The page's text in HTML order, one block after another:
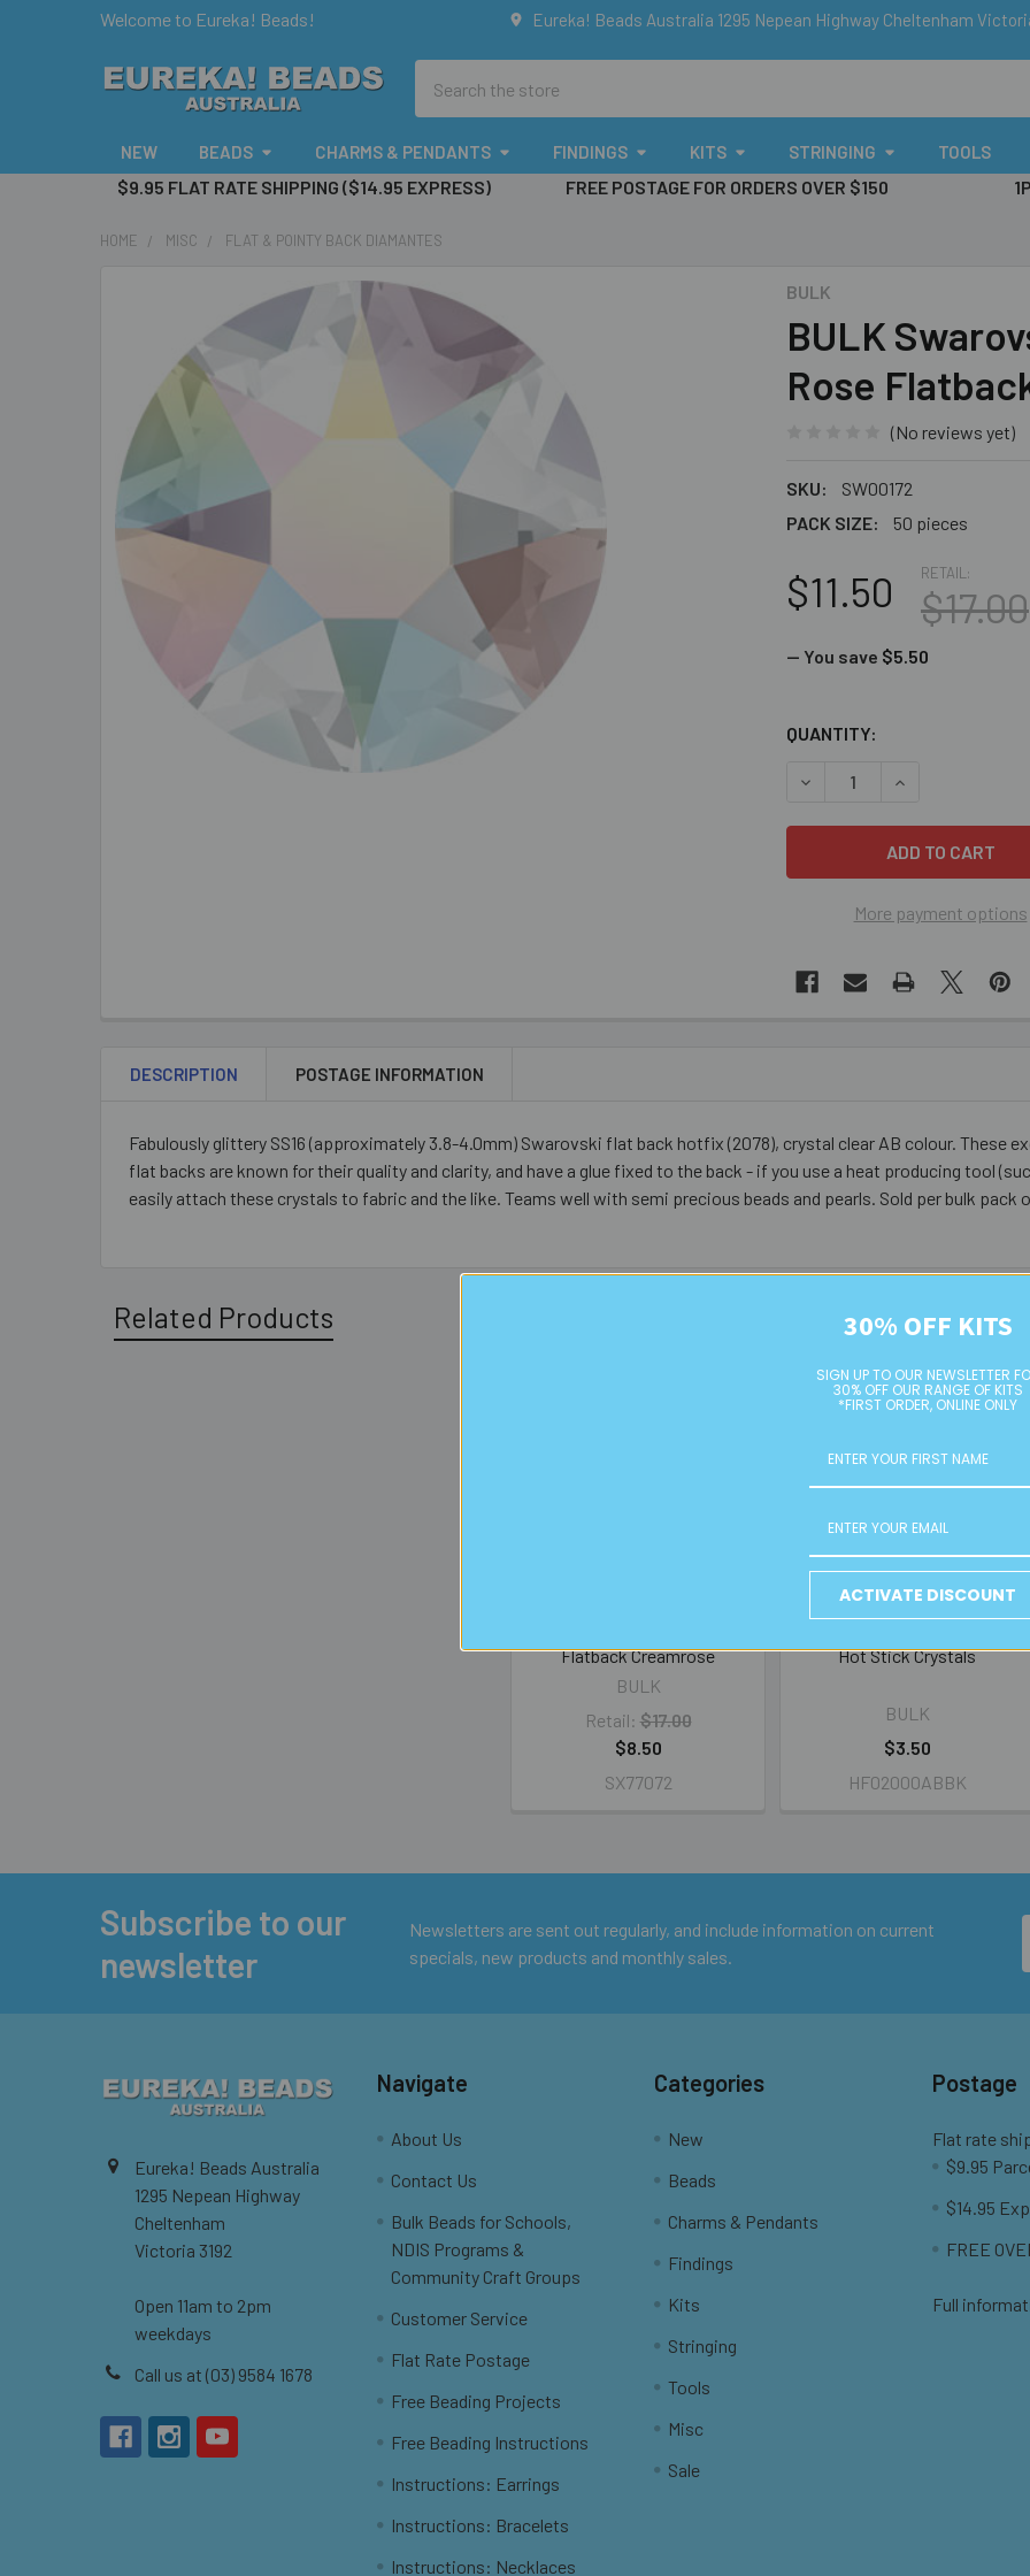
Welcome to Eureka! Beads! Eureka! Beads Australia 1295 Nepean Highway Cheltenham
NEW BEADS CHARMS & PENDANTS FINDINGS KITS STRINGING TOOLS
$9.95 FLAT RATE SHIPPING ($14.95 EXPRESS) FREE POSTAGE FOR ORDERS OVER $150
HOME MISC FLAT & POINTY BACK DIAMANTES
BULK
BULK
Rose
(No reviews yet)
SKU:
SW00172
PACK SIZE:
50 pieces
RETAIL:
$17.00
$11.50
— You save $5.50
CURRENT
QUANTITY:
DECREASE QUANTITY OF
INCREASE
More payment options
TOGETHER:
SELECT
ALL
SELECTED
TO CART
DESCRIPTION POSTAGE INFORMATION
Fabulously glittery SS16 (approximately 3.8-4.0mm) Swarovski flat back hotfix (2078), crystal clear AB colour. These
flat backs are known for their quality and clarity, and have a glue fixed to the back - if you use a heat producing tool
easily attach these crystals to fabric and the like. Teams well with semi precious beads and pearls. Sold per bulk pack
Related Products
Flatback Creamrose
BULK
Retail: $17.00
$8.50
SX77072
Hot Stick Crystals
BULK
$3.50
HF02000ABBK
Subscribe to our
newsletter
Newsletters are sent out regularly, and include information on current
specials, new products and monthly sales.
Eureka! Beads Australia
1295 Nepean Highway
Cheltenham
Victoria 3192
Open 11am to 2pm
weekdays
Call us at (03) 9584 1678
Navigate
About Us
Contact Us
Bulk Beads for Schools,
NDIS Programs &
Community Craft Groups
Customer Service
Flat Rate Postage
Free Beading Projects
Free Beading Instructions
Instructions: Earrings
Instructions: Bracelets
Instructions: Necklaces
Categories
New
Beads
Charms & Pendants
Findings
Kits
Stringing
Tools
Misc
Sale
Postage
Flat rate
$9.95
$14.95
FREE
Full
30% OFF KITS
SIGN UP TO OUR NEWSLETTER
30% OFF OUR RANGE OF KITS
*FIRST ORDER, ONLINE ONLY
ACTIVATE DISCOUNT